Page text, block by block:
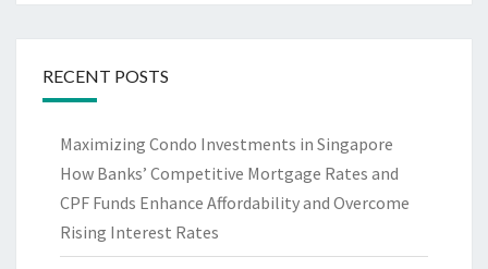
RECENT POSTS
Maximizing Condo Investments in Singapore
How Banks’ Competitive Mortgage Rates and
CPF Funds Enhance Affordability and Overcome
Rising Interest Rates